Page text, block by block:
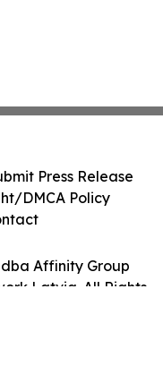
Affinity Group
Latvia. All Rights
Press Release
DMCA Policy